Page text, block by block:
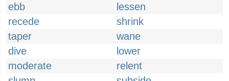
ebb
lessen
recede
shrink
taper
wane
dive
lower
moderate
relent